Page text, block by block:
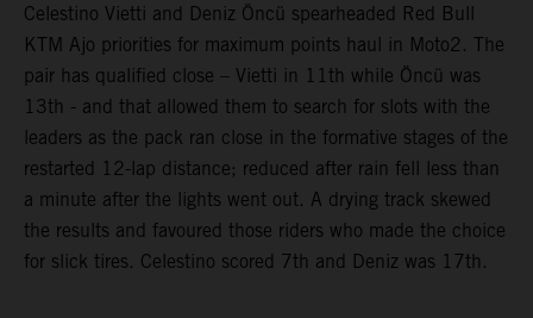
Celestino Vietti and Deniz Öncü spearheaded Red Bull
KTM Ajo priorities for maximum points haul in Moto2. The
pair has qualified close – Vietti in 11th while Öncü was
13th - and that allowed them to search for slots with the
leaders as the pack ran close in the formative stages of the
restarted 12-lap distance; reduced after rain fell less than
a minute after the lights went out. A drying track skewed
the results and favoured those riders who made the choice
for slick tires. Celestino scored 7th and Deniz was 17th.